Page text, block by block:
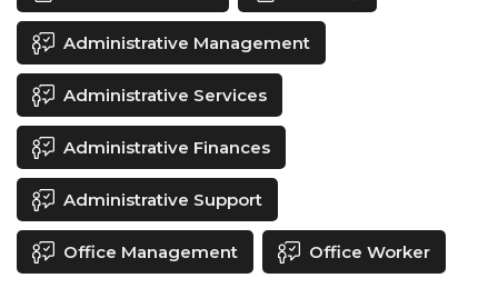
Administrative Management
Administrative Services
Administrative Finances
Administrative Support
Office Management Office Worker